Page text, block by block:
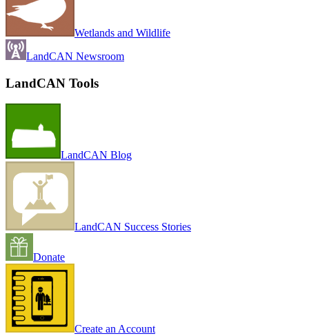
Wetlands and Wildlife
LandCAN Newsroom
LandCAN Tools
LandCAN Blog
LandCAN Success Stories
Donate
Create an Account